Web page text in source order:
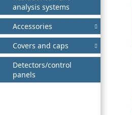
analysis systems
Accessories
Covers and caps
Detectors/control
panels